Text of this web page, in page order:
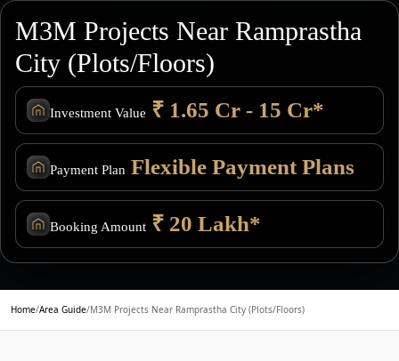
M3M Projects Near Ramprastha
City (Plots/Floors)
Investment Value ₹ 1.65 Cr - 15 Cr*
Payment Plan Flexible Payment Plans
Booking Amount ₹ 20 Lakh*
Home/Area Guide/M3M Projects Near Ramprastha City (Plots/Floors)